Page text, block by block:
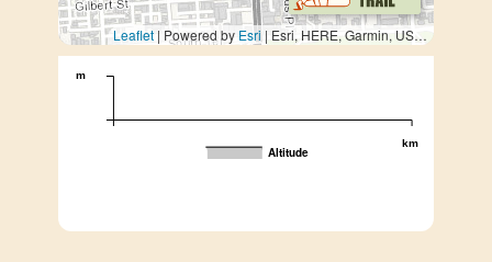
Leaflet | Powered by Esri | Esri, HERE, Garmin, USGS, METI/NASA
km
m
Altitude